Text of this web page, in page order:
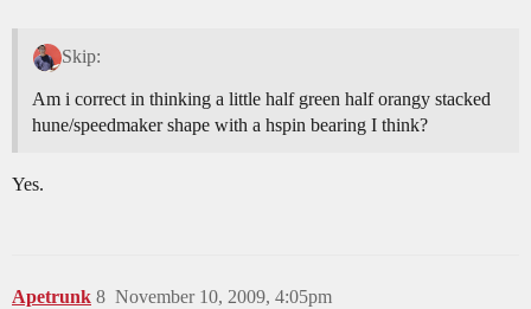
Skip:
Am i correct in thinking a little half green half orangy stacked
hune/speedmaker shape with a hspin bearing I think?
Yes.
Apetrunk November 10, 2009, 4:05pm
8